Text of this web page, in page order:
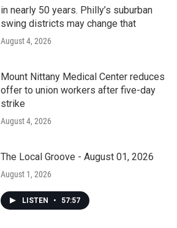
in nearly 50 years. Philly’s suburban
swing districts may change that
August 4, 2026
Mount Nittany Medical Center reduces
offer to union workers after five-day
strike
August 4, 2026
The Local Groove - August 01, 2026
August 1, 2026
LISTEN • 57:57